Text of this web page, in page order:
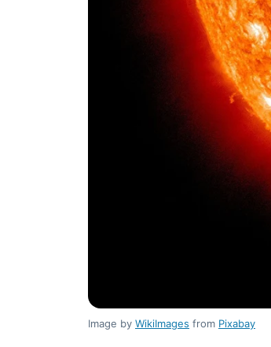
Image by WikiImages from Pixabay